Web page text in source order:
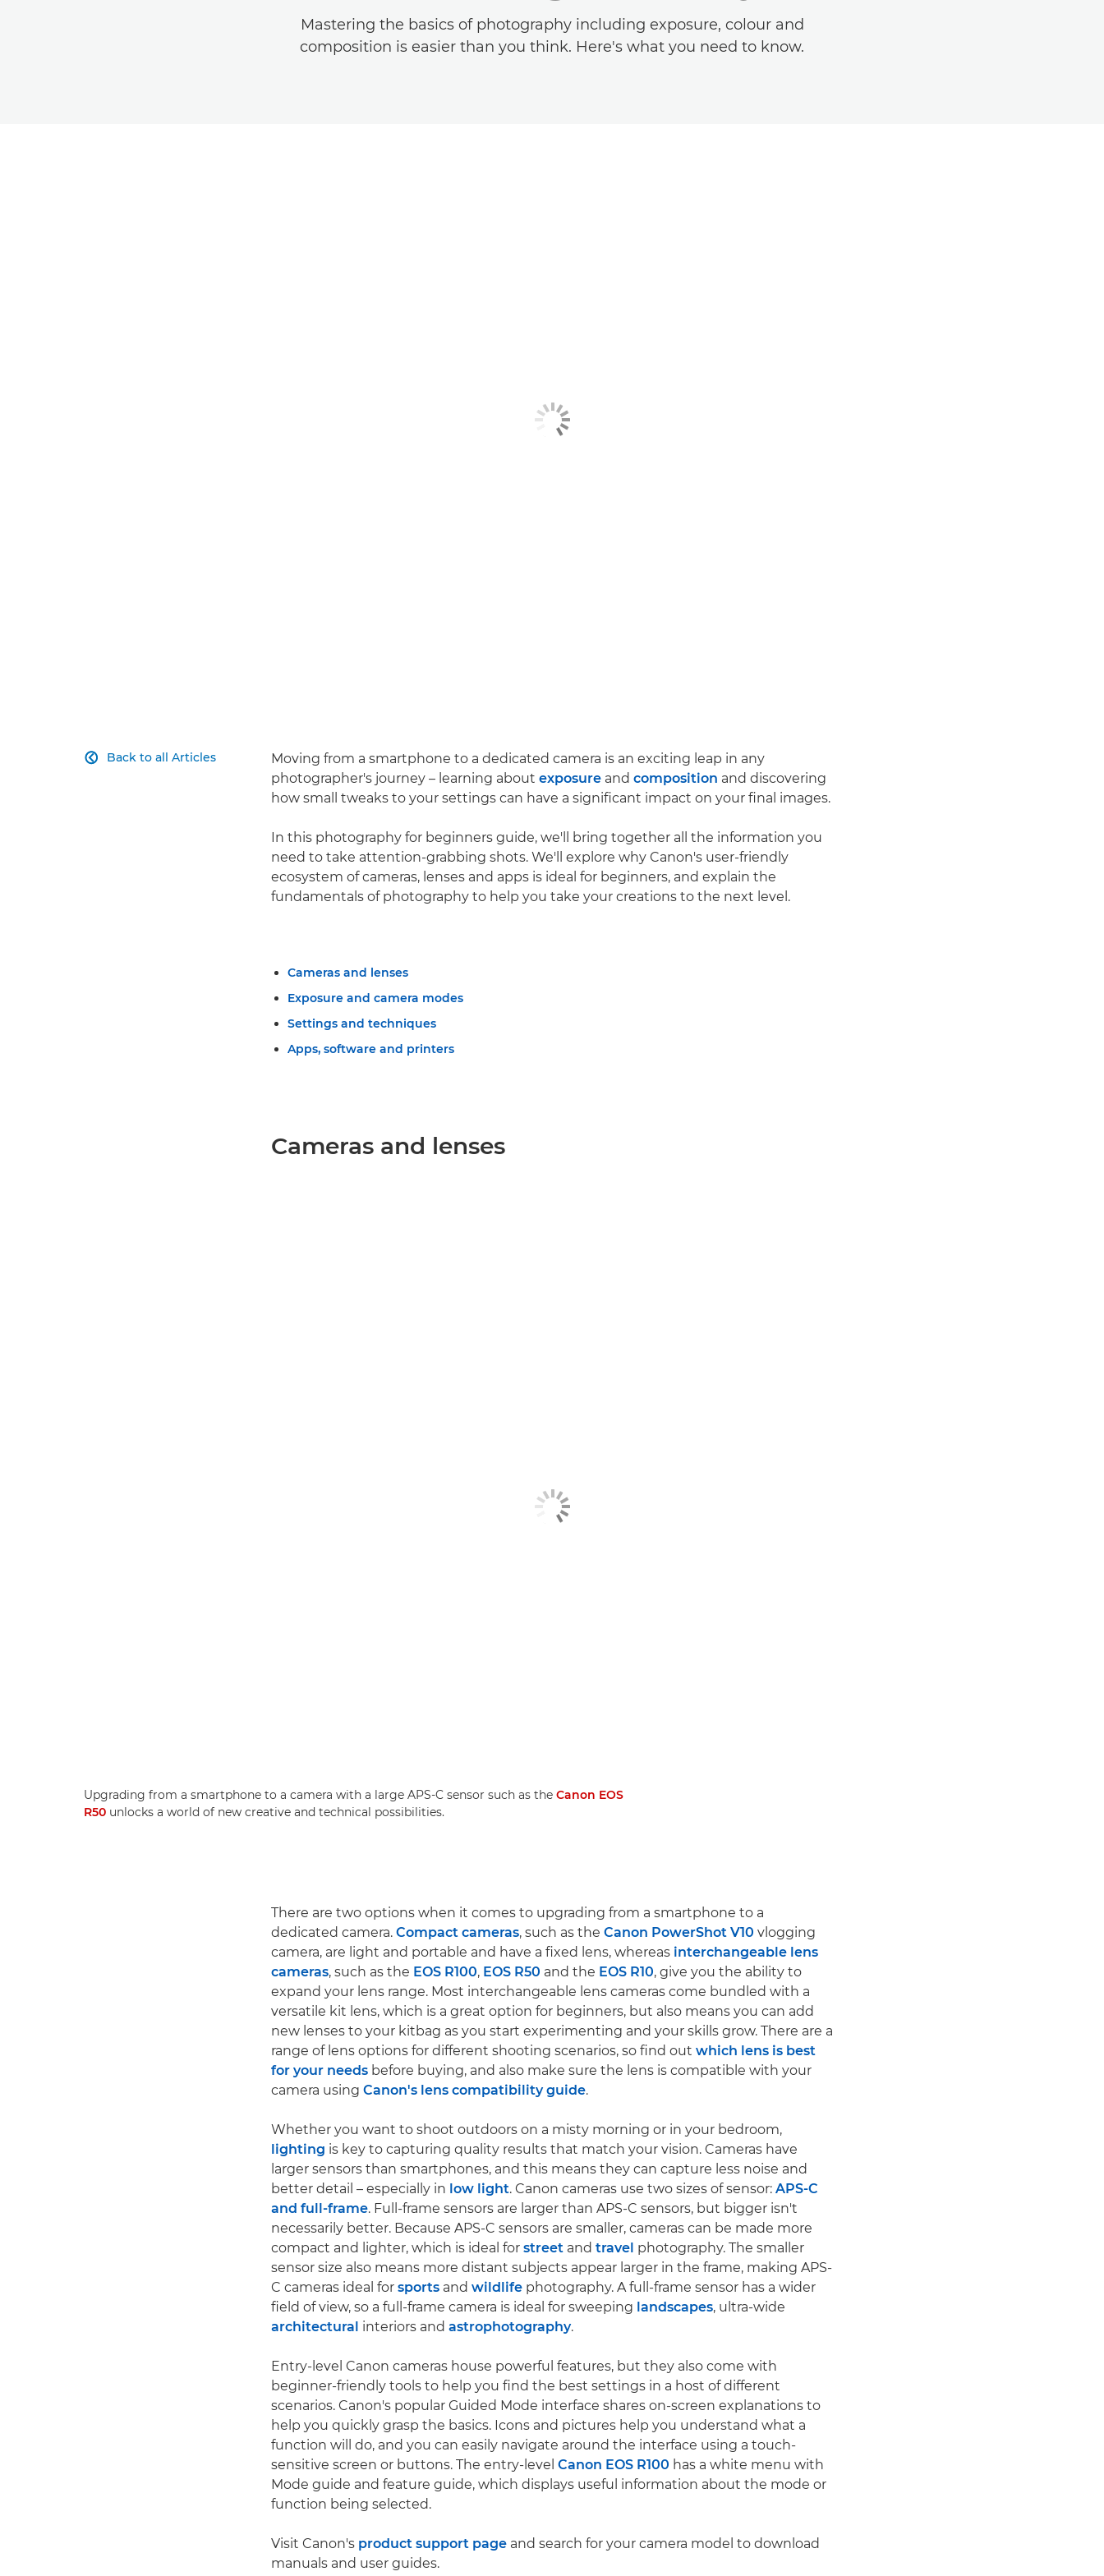
Mastering the basics of photography including exposure, colour and
composition is easier than you think. Here's what you need to know.
Back to all Articles

Moving from a smartphone to a dedicated camera is an exciting leap in any
photographer's journey – learning about exposure and composition and discovering
how small tweaks to your settings can have a significant impact on your final images.
In this photography for beginners guide, we'll bring together all the information you
need to take attention-grabbing shots. We'll explore why Canon's user-friendly
ecosystem of cameras, lenses and apps is ideal for beginners, and explain the
fundamentals of photography to help you take your creations to the next level.
Cameras and lenses
Exposure and camera modes
Settings and techniques
Apps, software and printers
Cameras and lenses
Upgrading from a smartphone to a camera with a large APS-C sensor such as the Canon EOS
R50 unlocks a world of new creative and technical possibilities.
There are two options when it comes to upgrading from a smartphone to a
dedicated camera. Compact cameras, such as the Canon PowerShot V10 vlogging
camera, are light and portable and have a fixed lens, whereas interchangeable lens
cameras, such as the EOS R100, EOS R50 and the EOS R10, give you the ability to
expand your lens range. Most interchangeable lens cameras come bundled with a
versatile kit lens, which is a great option for beginners, but also means you can add
new lenses to your kitbag as you start experimenting and your skills grow. There are a
range of lens options for different shooting scenarios, so find out which lens is best
for your needs before buying, and also make sure the lens is compatible with your
camera using Canon's lens compatibility guide.
Whether you want to shoot outdoors on a misty morning or in your bedroom,
lighting is key to capturing quality results that match your vision. Cameras have
larger sensors than smartphones, and this means they can capture less noise and
better detail – especially in low light. Canon cameras use two sizes of sensor: APS-C
and full-frame. Full-frame sensors are larger than APS-C sensors, but bigger isn't
necessarily better. Because APS-C sensors are smaller, cameras can be made more
compact and lighter, which is ideal for street and travel photography. The smaller
sensor size also means more distant subjects appear larger in the frame, making APS-
C cameras ideal for sports and wildlife photography. A full-frame sensor has a wider
field of view, so a full-frame camera is ideal for sweeping landscapes, ultra-wide
architectural interiors and astrophotography.
Entry-level Canon cameras house powerful features, but they also come with
beginner-friendly tools to help you find the best settings in a host of different
scenarios. Canon's popular Guided Mode interface shares on-screen explanations to
help you quickly grasp the basics. Icons and pictures help you understand what a
function will do, and you can easily navigate around the interface using a touch-
sensitive screen or buttons. The entry-level Canon EOS R100 has a white menu with
Mode guide and feature guide, which displays useful information about the mode or
function being selected.
Visit Canon's product support page and search for your camera model to download
manuals and user guides.